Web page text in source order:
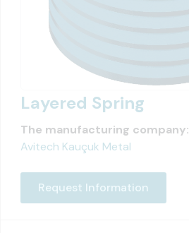
Layered Spring
The manufacturing company:
Avitech Kauçuk Metal
Request Information